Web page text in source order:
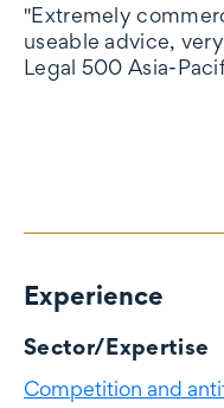
"Extremely
useable advice,
Legal 500 Asia-
Experience
Experience
Sector/Expertise
Competition and